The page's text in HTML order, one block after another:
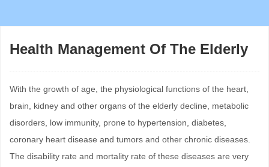
Health Management Of The Elderly
With the growth of age, the physiological functions of the heart,
brain, kidney and other organs of the elderly decline, metabolic
disorders, low immunity, prone to hypertension, diabetes,
coronary heart disease and tumors and other chronic diseases.
The disability rate and mortality rate of these diseases are very